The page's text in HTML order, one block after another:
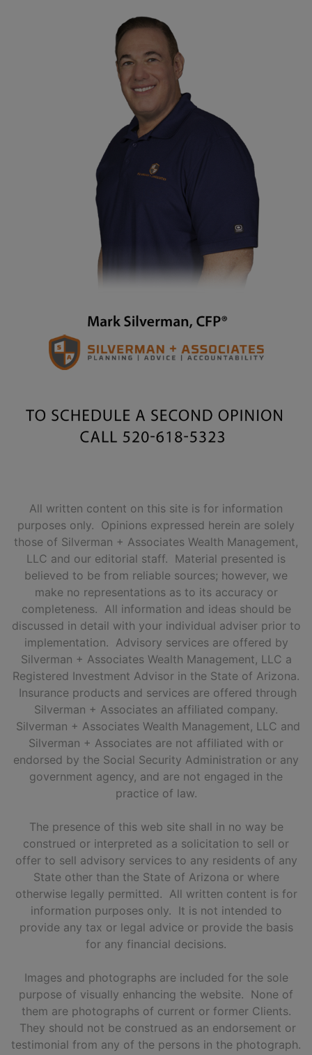
All written content on this site is for information
purposes only. Opinions expressed herein are solely
those of Silverman + Associates Wealth Management,
LLC and our editorial staff. Material presented is
believed to be from reliable sources; however, we
make no representations as to its accuracy or
completeness. All information and ideas should be
discussed in detail with your individual adviser prior to
implementation. Advisory services are offered by
Silverman + Associates Wealth Management, LLC a
Registered Investment Advisor in the State of Arizona.
Insurance products and services are offered through
Silverman + Associates an affiliated company.
Silverman + Associates Wealth Management, LLC and
Silverman + Associates are not affiliated with or
endorsed by the Social Security Administration or any
government agency, and are not engaged in the
practice of law.
The presence of this web site shall in no way be
construed or interpreted as a solicitation to sell or
offer to sell advisory services to any residents of any
State other than the State of Arizona or where
otherwise legally permitted. All written content is for
information purposes only. It is not intended to
provide any tax or legal advice or provide the basis
for any financial decisions.
Images and photographs are included for the sole
purpose of visually enhancing the website. None of
them are photographs of current or former Clients.
They should not be construed as an endorsement or
testimonial from any of the persons in the photograph.